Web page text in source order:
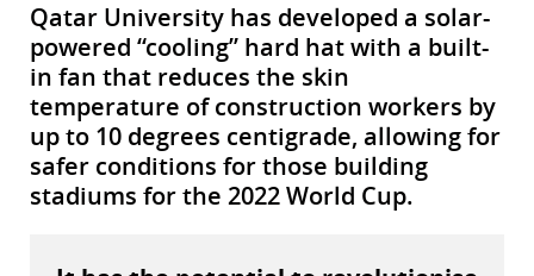
Qatar University has developed a solar-
powered “cooling” hard hat with a built-
in fan that reduces the skin
temperature of construction workers by
up to 10 degrees centigrade, allowing for
safer conditions for those building
stadiums for the 2022 World Cup.